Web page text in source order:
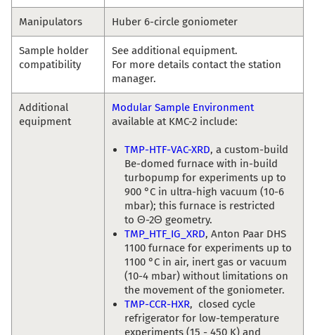
Manipulators Huber 6-circle goniometer
Sample holder
compatibility
See additional equipment.
For more details contact the station
manager.
Additional
equipment
Modular Sample Environment
available at KMC-2 include:
TMP-HTF-VAC-XRD, a custom-build
Be-domed furnace with in-build
turbopump for experiments up to
900 °C in ultra-high vacuum (10-6
mbar); this furnace is restricted
to Θ-2Θ geometry.
TMP_HTF_IG_XRD, Anton Paar DHS
1100 furnace for experiments up to
1100 °C in air, inert gas or vacuum
(10-4 mbar) without limitations on
the movement of the goniometer.
TMP-CCR-HXR, closed cycle
refrigerator for low-temperature
experiments (15 - 450 K) and